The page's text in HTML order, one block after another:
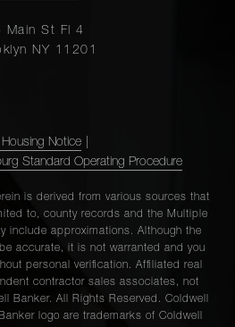
Main St Fl 4
NY 11201
Housing Notice
Standard Operating Procedure
is derived from various sources that
to, county records and the Multiple
include approximations. Although the
accurate, it is not warranted and you
personal verification. Affiliated real
contractor sales associates, not
Banker. All Rights Reserved. Coldwell
logo are trademarks of Coldwell